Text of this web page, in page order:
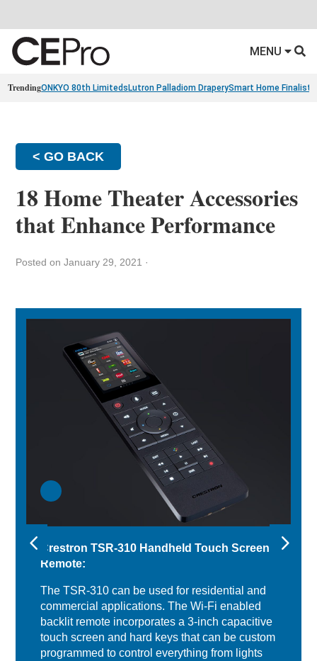
MENU
TrendingONKYO 80th Limiteds Lutron Palladiom DraperySmart Home Finalists
< GO BACK
18 Home Theater Accessories
that Enhance Performance
Posted on January 29, 2021 ·
Crestron TSR-310 Handheld Touch Screen
Remote:
The TSR-310 can be used for residential and
commercial applications. The Wi-Fi enabled
backlit remote incorporates a 3-inch capacitive
touch screen and hard keys that can be custom
programmed to control everything from lights